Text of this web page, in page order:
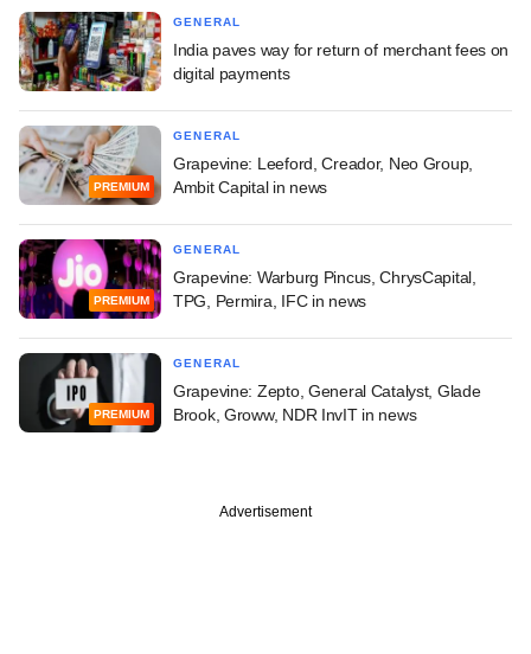
GENERAL
India paves way for return of merchant fees on
digital payments
PREMIUM
GENERAL
Grapevine: Leeford, Creador, Neo Group,
Ambit Capital in news
PREMIUM
GENERAL
Grapevine: Warburg Pincus, ChrysCapital,
TPG, Permira, IFC in news
PREMIUM
GENERAL
Grapevine: Zepto, General Catalyst, Glade
Brook, Groww, NDR InvIT in news
Advertisement